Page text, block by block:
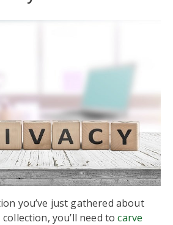
you’ve just gathered about
you’ll need tocarve